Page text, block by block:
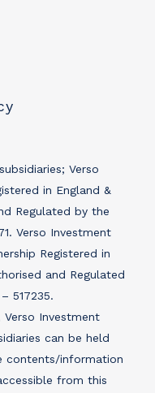
Verso
in England &
Regulated by the
Verso Investment
Registered in
and Regulated
517235.
Verso Investment
can be held
contents/information
from this